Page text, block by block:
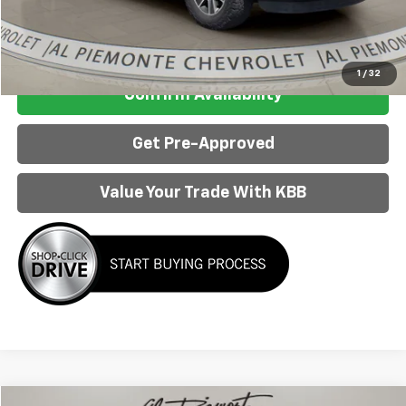
1 / 32
$18,963
Click To Call
Confirm Availability
Get Pre-Approved
Value Your Trade With KBB